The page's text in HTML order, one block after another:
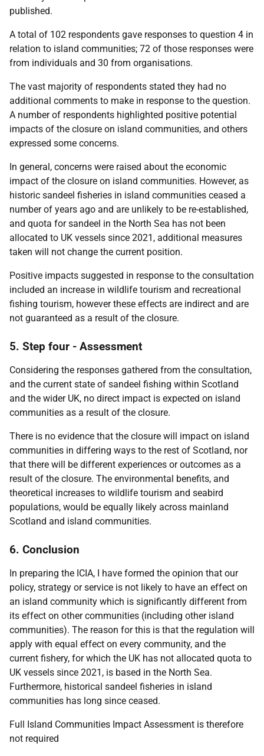
published.
A total of 102 respondents gave responses to question 4 in
relation to island communities; 72 of those responses were
from individuals and 30 from organisations.
The vast majority of respondents stated they had no
additional comments to make in response to the question.
A number of respondents highlighted positive potential
impacts of the closure on island communities, and others
expressed some concerns.
In general, concerns were raised about the economic
impact of the closure on island communities. However, as
historic sandeel fisheries in island communities ceased a
number of years ago and are unlikely to be re-established,
and quota for sandeel in the North Sea has not been
allocated to UK vessels since 2021, additional measures
taken will not change the current position.
Positive impacts suggested in response to the consultation
included an increase in wildlife tourism and recreational
fishing tourism, however these effects are indirect and are
not guaranteed as a result of the closure.
5. Step four - Assessment
Considering the responses gathered from the consultation,
and the current state of sandeel fishing within Scotland
and the wider UK, no direct impact is expected on island
communities as a result of the closure.
There is no evidence that the closure will impact on island
communities in differing ways to the rest of Scotland, nor
that there will be different experiences or outcomes as a
result of the closure. The environmental benefits, and
theoretical increases to wildlife tourism and seabird
populations, would be equally likely across mainland
Scotland and island communities.
6. Conclusion
In preparing the ICIA, I have formed the opinion that our
policy, strategy or service is not likely to have an effect on
an island community which is significantly different from
its effect on other communities (including other island
communities). The reason for this is that the regulation will
apply with equal effect on every community, and the
current fishery, for which the UK has not allocated quota to
UK vessels since 2021, is based in the North Sea.
Furthermore, historical sandeel fisheries in island
communities has long since ceased.
Full Island Communities Impact Assessment is therefore
not required